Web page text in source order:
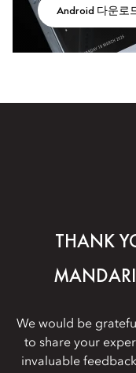
Android 다운로
THANK
We would be
to share your
invaluable